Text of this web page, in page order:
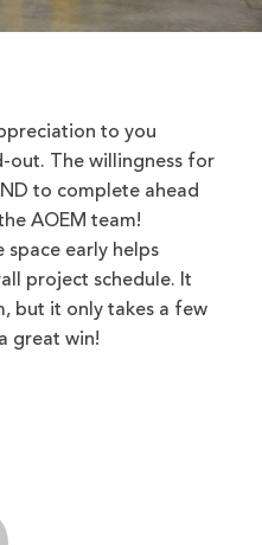
to you
out. The willingness for
to complete ahead
AOEM team!
early helps
project schedule. It
but it only takes a few
great win!